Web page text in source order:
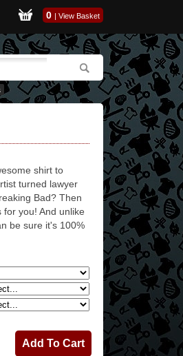
0 | View Basket
shirt to
turned lawyer
Bad? Then
you! And unlike
be sure it's 100%